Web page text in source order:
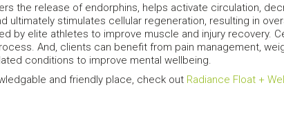
the release of endorphins, helps activate circulation,
ultimately stimulates cellular regeneration, resulting in
by elite athletes to improve muscle and injury recovery.
And, clients can benefit from pain management,
conditions to improve mental wellbeing.
and friendly place, check out Radiance Float +